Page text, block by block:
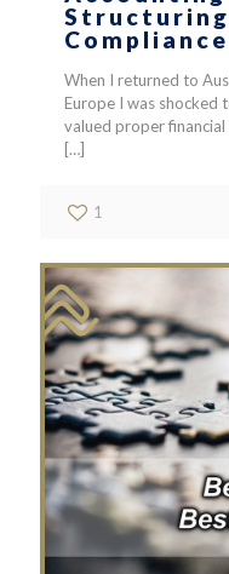
Compliance
When I returned to
Europe I was shocked
valued proper
[…]
1